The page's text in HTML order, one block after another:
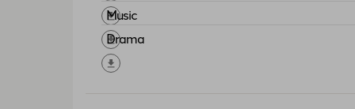
Download "
Music
Download "
Drama
Download "